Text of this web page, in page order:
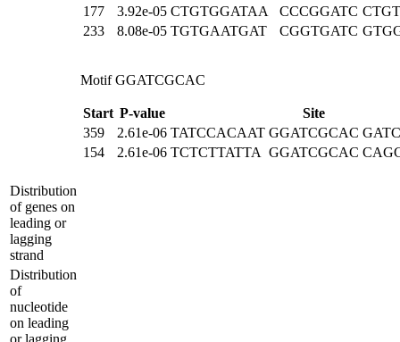
177
3.92e-05 CTGTGGATAA CCCGGATC
233
8.08e-05 TGTGAATGAT CGGTGATC
Motif GGATCGCAC
Start P-value
Site
359
2.61e-06 TATCCACAAT GGATCGCAC
154
2.61e-06 TCTCTTATTA GGATCGCAC
Distribution
of genes on
leading or
lagging
strand
Distribution
of
nucleotide
on leading
or lagging